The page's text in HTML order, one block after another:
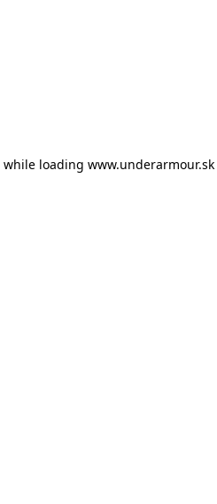
while loading www.underarmour.sk